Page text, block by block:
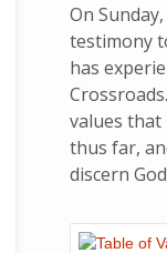
On
testimony
has
values
thus far,
discern